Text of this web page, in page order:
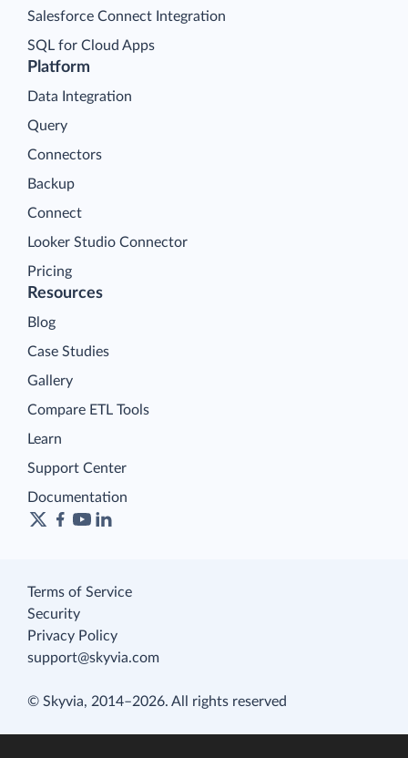
Platform
Data Integration
Query
Connectors
Backup
Connect
Looker Studio Connector
Pricing
Salesforce Connect Integration
SQL for Cloud Apps
Resources
Blog
Case Studies
Gallery
Compare ETL Tools
Learn
Support Center
Documentation
Terms of Service
Security
Privacy Policy
support@skyvia.com
© Skyvia, 2014–2026. All rights reserved